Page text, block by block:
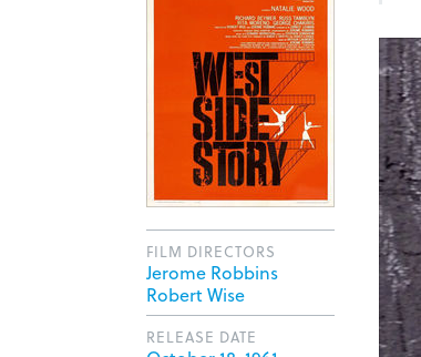
FILM DIRECTORS
Jerome Robbins
Robert Wise
RELEASE DATE